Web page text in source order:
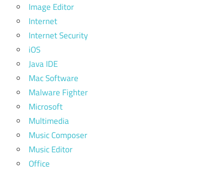
Image Editor
Internet
Internet Security
iOS
Java IDE
Mac Software
Malware Fighter
Microsoft
Multimedia
Music Composer
Music Editor
Office